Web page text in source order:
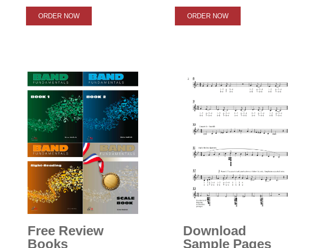
ORDER NOW ORDER NOW
Free Review
Books
Download
Sample Pages